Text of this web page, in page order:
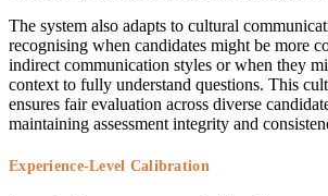
The system also adapts to cultural
recognising when candidates might be more
indirect communication styles or when they
context to fully understand questions. This
ensures fair evaluation across diverse
maintaining assessment integrity and
Experience-Level Calibration